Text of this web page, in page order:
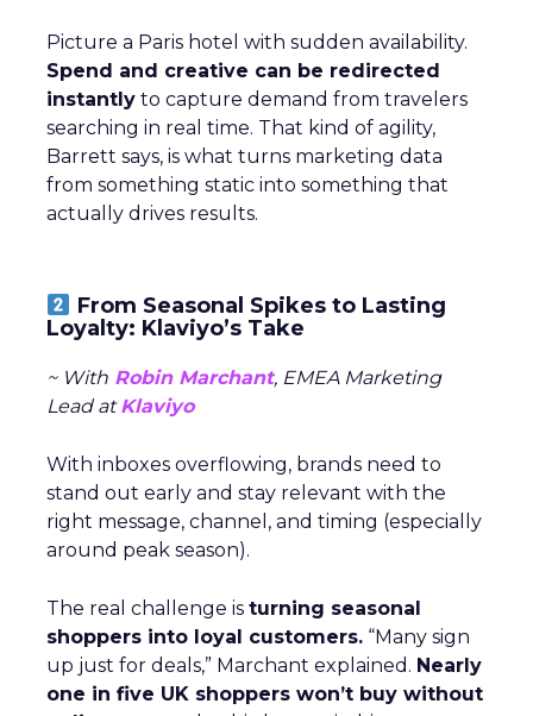
Picture a Paris hotel with sudden availability.
Spend and creative can be redirected
instantly to capture demand from travelers
searching in real time. That kind of agility,
Barrett says, is what turns marketing data
from something static into something that
actually drives results.
From Seasonal Spikes to Lasting
Loyalty: Klaviyo’s Take
~ With Robin Marchant, EMEA Marketing
Lead atKlaviyo
With inboxes overflowing, brands need to
stand out early and stay relevant with the
right message, channel, and timing (especially
around peak season).
The real challenge is turning seasonal
shoppers into loyal customers. “Many sign
up just for deals,” Marchant explained. Nearly
one in five UK shoppers won’t buy without